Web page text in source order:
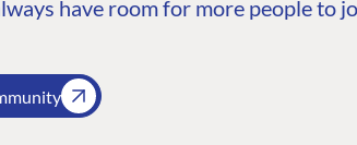
have room for more people to